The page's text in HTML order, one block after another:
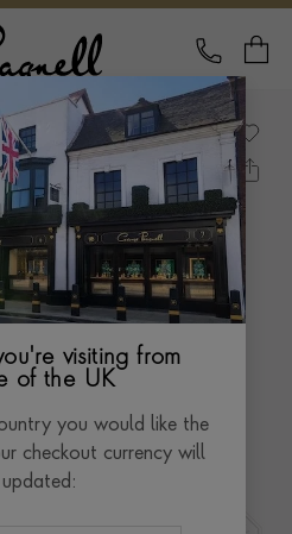
CALL
visiting from
of the UK
you would like the
checkout currency will